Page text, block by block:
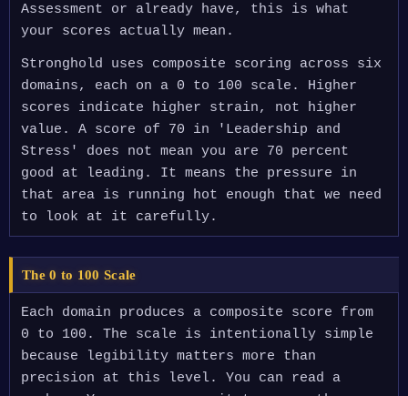
Assessment or already have, this is what
your scores actually mean.
Stronghold uses composite scoring across six
domains, each on a 0 to 100 scale. Higher
scores indicate higher strain, not higher
value. A score of 70 in 'Leadership and
Stress' does not mean you are 70 percent
good at leading. It means the pressure in
that area is running hot enough that we need
to look at it carefully.
The 0 to 100 Scale
Each domain produces a composite score from
0 to 100. The scale is intentionally simple
because legibility matters more than
precision at this level. You can read a